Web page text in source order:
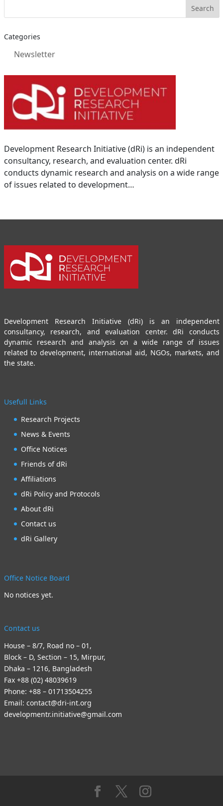
Categories
Newsletter
Development Research Initiative (dRi) is an independent
consultancy, research, and evaluation center. dRi
conducts dynamic research and analysis on a wide range
of issues related to development…
Development Research Initiative (dRi) is an independent
consultancy, research, and evaluation center. dRi conducts
dynamic research and analysis on a wide range of issues
related to development, international aid, NGOs, markets, and
the state.
Usefull Links
Research Projects
News & Events
Office Notices
Friends of dRi
Affiliations
dRi Policy and Protocols
About dRi
Contact us
dRi Gallery
Office Notice Board
No notices yet.
Contact us
House – 8/7, Road no – 01,
Block – D, Section – 15, Mirpur,
Dhaka – 1216, Bangladesh
Fax +88 (02) 48039619
Phone: +88 – 01713504255
Email: contact@dri-int.org
developmentr.initiative@gmail.com